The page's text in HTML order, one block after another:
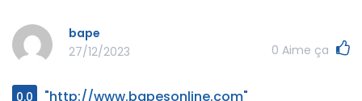
bape
27/12/2023
0 Aime ça
0.0 "http://www.bapesonline.com"